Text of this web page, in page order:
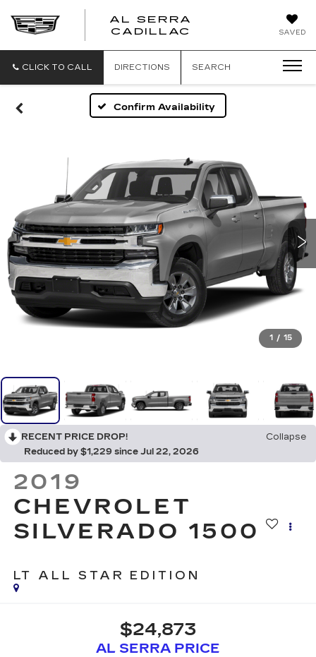
SAVED
AL SERRA
CADILLAC
CLICK TO CALL DIRECTIONS SEARCH
Confirm Availability
1 / 15
RECENT PRICE DROP!
Collapse
Reduced by $1,229 since Jul 22, 2026
2019
CHEVROLET
SILVERADO 1500
LT ALL STAR EDITION
$24,873
AL SERRA PRICE